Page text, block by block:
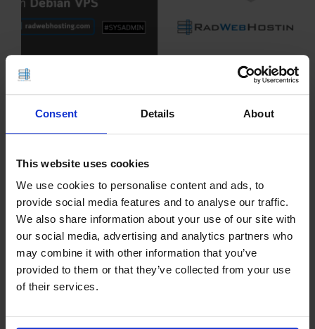
Consent Details About
This website uses cookies
We use cookies to personalise content and ads, to
provide social media features and to analyse our traffic.
We also share information about your use of our site with
our social media, advertising and analytics partners who
may combine it with other information that you’ve
provided to them or that they’ve collected from your use
of their services.
This article provides a guide demonstrating how to
install ITFlow on Debian VPS. What is ITFlow?
ITFlow is a free, open-source professional
services automation platform designed primarily
READ MORE
How to Install and
Deploy FusionPBX on
Debian VPS